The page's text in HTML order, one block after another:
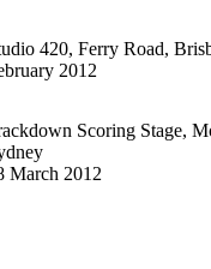
420, Ferry Road,
2012
Scoring Stage,
March 2012